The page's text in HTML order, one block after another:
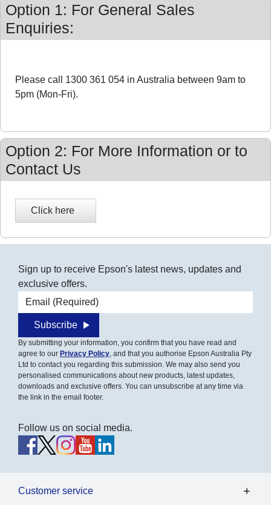
Option 1: For General Sales
Enquiries:
Please call 1300 361 054 in Australia between 9am to
5pm (Mon-Fri).
Option 2: For More Information or to
Contact Us
Sign up to receive Epson's latest news, updates and
exclusive offers.
Email address
Subscribe
By submitting your information, you confirm that you have read and
agree to our Privacy Policy , and that you authorise Epson Australia Pty
Ltd to contact you regarding this submission. We may also send you
personalised communications about new products, latest updates,
downloads and exclusive offers. You can unsubscribe at any time via
the link in the email footer.
Follow us on social media.
Customer service